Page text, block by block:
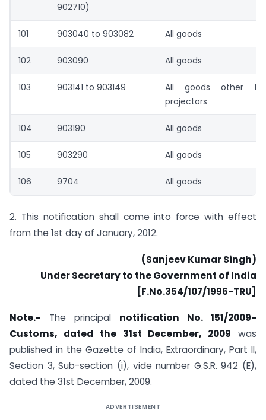
902710)
101 903040 to 903082 All goods
102 903090 All goods
103 903141 to 903149
All goods other
projectors
104 903190 All goods
105 903290 All goods
106 9704 All goods
2. This notification shall come into force with effect
from the 1st day of January, 2012.
(Sanjeev Kumar Singh)
Under Secretary to the Government of India
[F.No.354/107/1996-TRU]
Note.- The principal notification No. 151/2009-
Customs, dated the 31st December, 2009 was
published in the Gazette of India, Extraordinary, Part II,
Section 3, Sub-section (i), vide number G.S.R. 942 (E),
dated the 31st December, 2009.
ADVERTISEMENT